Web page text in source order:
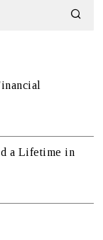
a Lifetime in